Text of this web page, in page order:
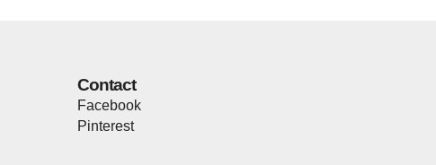
Contact
Facebook
Pinterest